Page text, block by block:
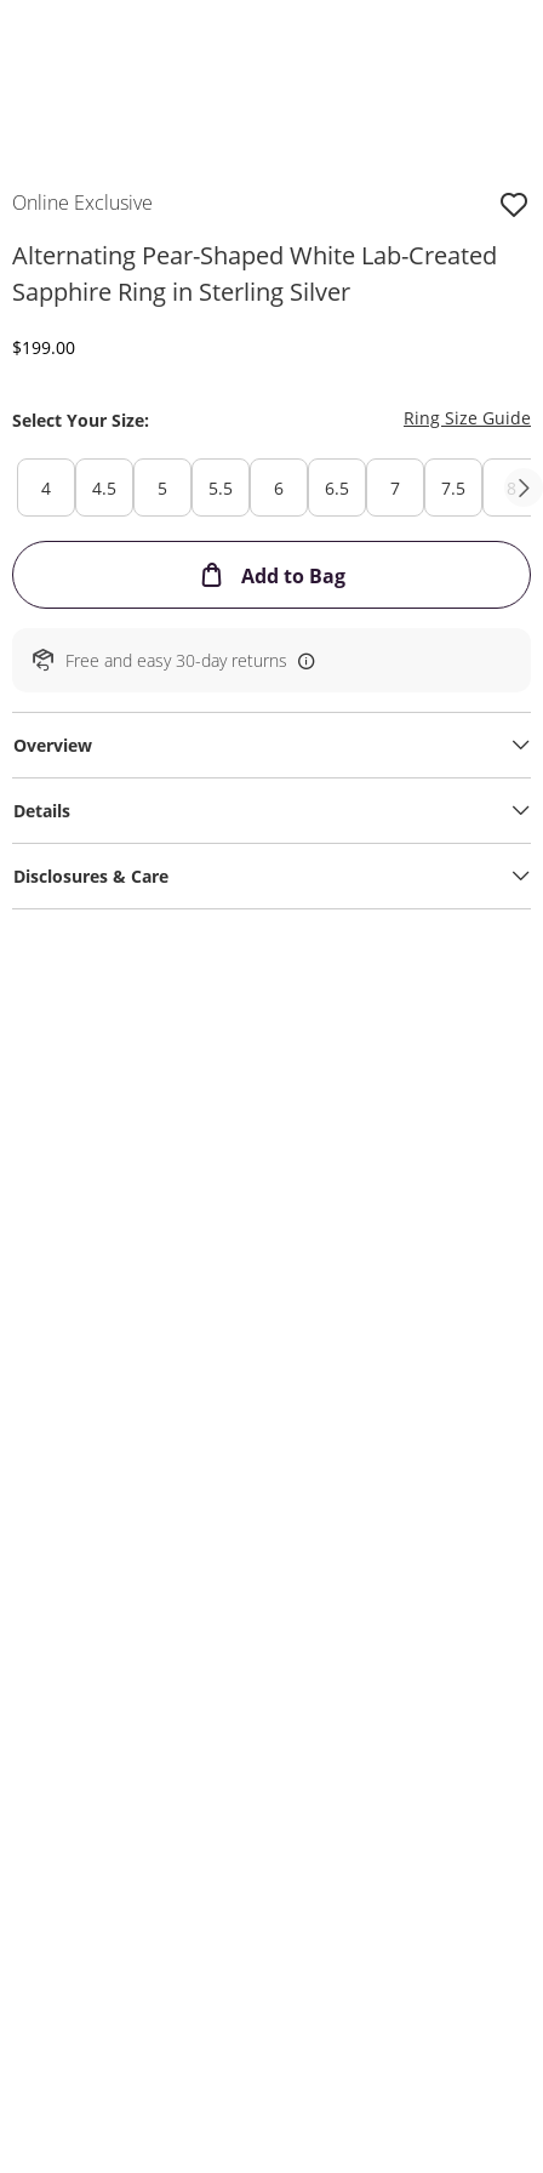
Online Exclusive
Alternating Pear-Shaped White Lab-Created
Sapphire Ring in Sterling Silver
Discounted Price
$199.00
Select Your Size: Ring Size Guide
4 4.5 5 5.5 6 6.5 7 7.5 8
Add to BagThis Action will
Free and easy 30-day returns
Overview
Details
Disclosures & Care